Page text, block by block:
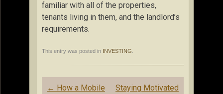
familiar with all of the properties,
tenants living in them, and the landlord’s
requirements.
This entry was posted in INVESTING
Post
← How a Mobile
Staying Motivated